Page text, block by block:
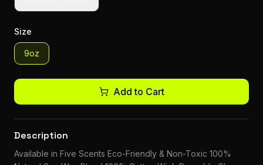
Size
9oz
Add to Cart
Description
Available in Five Scents Eco-Friendly & Non-Toxic 100%